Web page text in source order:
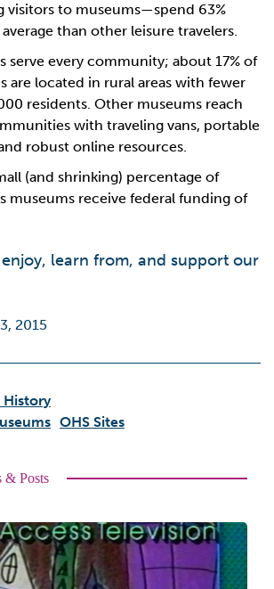
visitors to museums—spend 63%
than other leisure travelers.
serve every community; about 17% of
are located in rural areas with fewer
residents. Other museums reach
with traveling vans, portable
robust online resources.
(and shrinking) percentage of
museums receive federal funding of
learn from, and support our
2015
OHS Sites
& Posts